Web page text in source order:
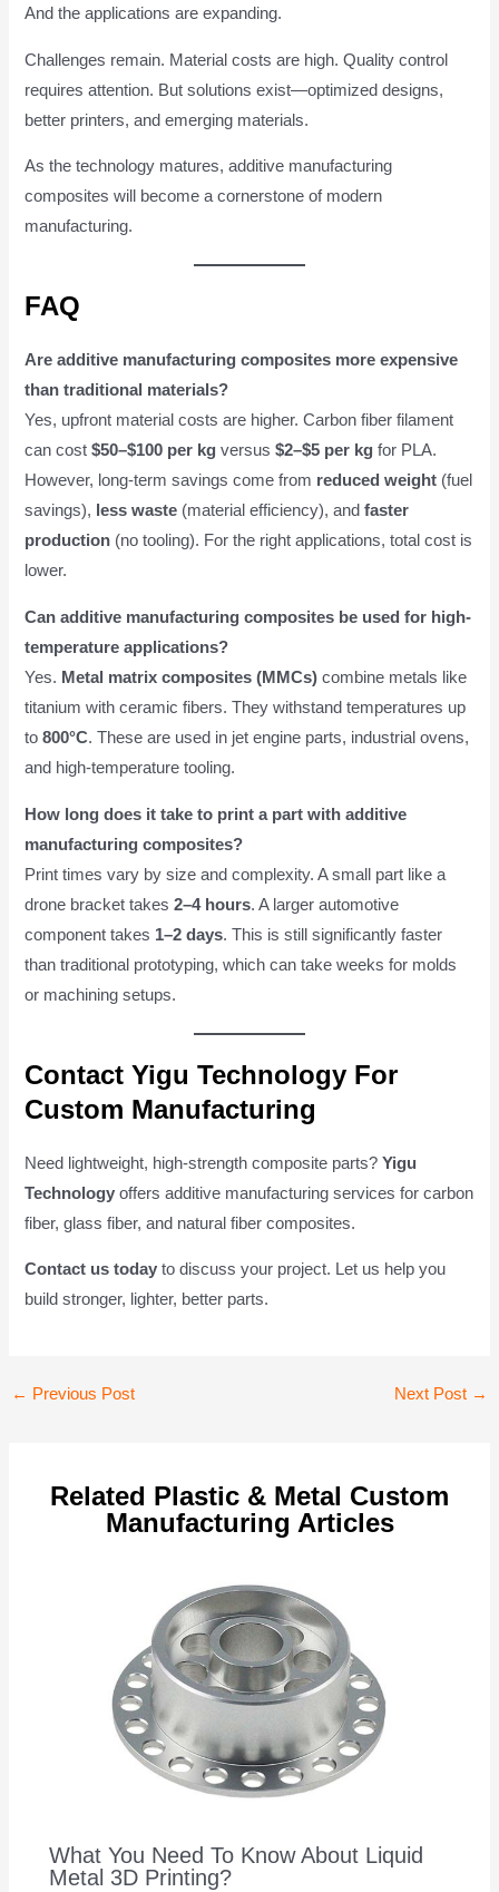
And the applications are expanding.
Challenges remain. Material costs are high. Quality control
requires attention. But solutions exist—optimized designs,
better printers, and emerging materials.
As the technology matures, additive manufacturing
composites will become a cornerstone of modern
manufacturing.
FAQ
Are additive manufacturing composites more expensive
than traditional materials?
Yes, upfront material costs are higher. Carbon fiber filament
can cost$50–$100 per kg versus$2–$5 per kg for PLA.
However, long-term savings come from reduced weight (fuel
savings), less waste (material efficiency), andfaster
production (no tooling). For the right applications, total cost is
lower.
Can additive manufacturing composites be used for high-
temperature applications?
Yes. Metal matrix composites (MMCs) combine metals like
titanium with ceramic fibers. They withstand temperatures up
to800°C. These are used in jet engine parts, industrial ovens,
and high-temperature tooling.
How long does it take to print a part with additive
manufacturing composites?
Print times vary by size and complexity. A small part like a
drone bracket takes2–4 hours. A larger automotive
component takes 1–2 days. This is still significantly faster
than traditional prototyping, which can take weeks for molds
or machining setups.
Contact Yigu Technology For
Custom Manufacturing
Need lightweight, high-strength composite parts?Yigu
Technology offers additive manufacturing services for carbon
fiber, glass fiber, and natural fiber composites.
Contact us today to discuss your project. Let us help you
build stronger, lighter, better parts.
Post
← Previous Post Next Post →
Related Plastic & Metal Custom
Manufacturing Articles
What You Need To Know About Liquid
Metal 3D Printing?